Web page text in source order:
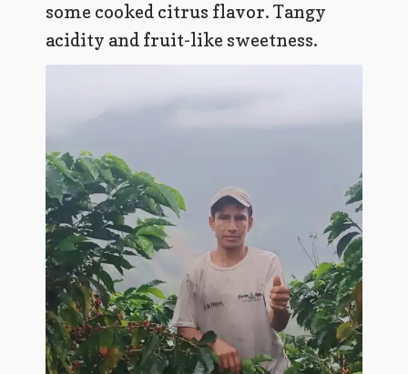
some cooked citrus flavor. Tangy
acidity and fruit-like sweetness.